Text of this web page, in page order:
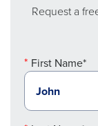
Request a
First Name*